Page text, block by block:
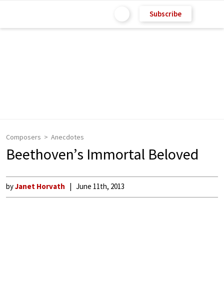
Subscribe
Composers Anecdotes
Beethoven’s Immortal Beloved
byJanet Horvath June 11th, 2013